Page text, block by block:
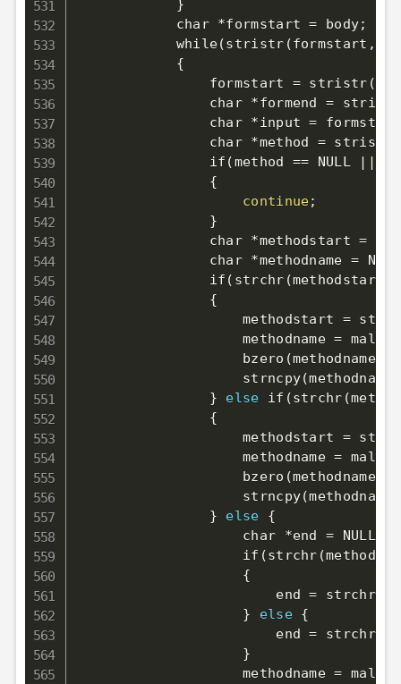
}
            char *formstart
= body;
            while
(stristr (formstart,
{
                formstart
= stristr (
                char *formend
= stristr
                char *input
= formstart
                char *method
= stristr
                if
(method == NULL ||
{
continue;
}
                char *methodstart
=
                char *methodname
= NULL
                if
( strchr (methodstart,
{
                    methodstart
=
                    methodname
= malloc
                    bzero
(methodname,
                    strncpy
(
}
else if (strchr (
{
                    methodstart
=
                    methodname
= malloc
                    bzero
(methodname,
                    strncpy
(
}
else
{
                    char *end
= NULL;
                    if
(strchr (
{
                        end
= strchr(
}
else {
                        end
= strchr(
}
                    methodname
= malloc